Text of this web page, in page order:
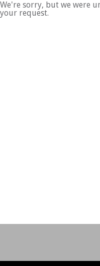
We're sorry, but we were
your request.